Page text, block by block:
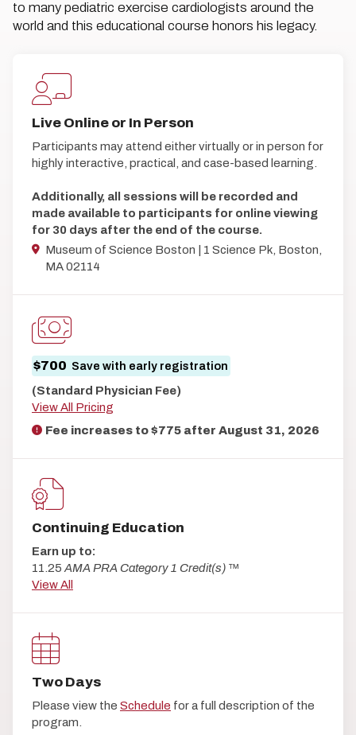
to many pediatric exercise cardiologists around the
world and this educational course honors his legacy.
Live Online or In Person
Participants may attend either virtually or in person for
highly interactive, practical, and case-based learning.
Additionally, all sessions will be recorded and
made available to participants for online viewing
for 30 days after the end of the course.
Museum of Science Boston | 1 Science Pk, Boston,
MA 02114
$700 Save with early registration
(Standard Physician Fee)
View All Pricing
Fee increases to $775 after August 31, 2026
Continuing Education
Earn up to:
11.25 AMA PRA Category 1 Credit(s) ™
View All
Two Days
Please view the Schedule for a full description of the
program.